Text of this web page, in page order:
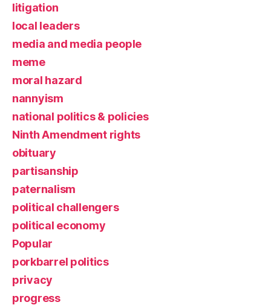
litigation
local leaders
media and media people
meme
moral hazard
nannyism
national politics & policies
Ninth Amendment rights
obituary
partisanship
paternalism
political challengers
political economy
Popular
porkbarrel politics
privacy
progress